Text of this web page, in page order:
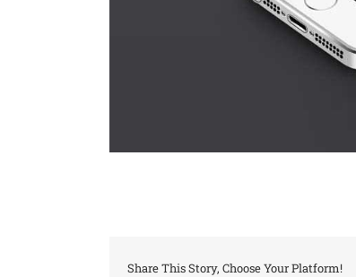
Share This Story, Choose Your Platform!